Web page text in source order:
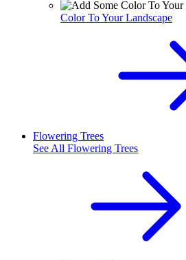
Color To Your Landscape
Flowering Trees
See All Flowering Trees